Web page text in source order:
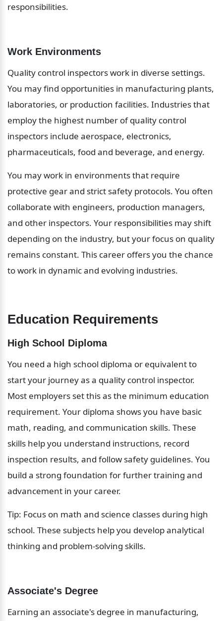
responsibilities.
Work Environments
Quality control inspectors work in diverse settings.
You may find opportunities in manufacturing plants,
laboratories, or production facilities. Industries that
employ the highest number of quality control
inspectors include aerospace, electronics,
pharmaceuticals, food and beverage, and energy.
You may work in environments that require
protective gear and strict safety protocols. You often
collaborate with engineers, production managers,
and other inspectors. Your responsibilities may shift
depending on the industry, but your focus on quality
remains constant. This career offers you the chance
to work in dynamic and evolving industries.
Education Requirements
High School Diploma
You need a high school diploma or equivalent to
start your journey as a quality control inspector.
Most employers set this as the minimum education
requirement. Your diploma shows you have basic
math, reading, and communication skills. These
skills help you understand instructions, record
inspection results, and follow safety guidelines. You
build a strong foundation for further training and
advancement in your career.
Tip: Focus on math and science classes during high
school. These subjects help you develop analytical
thinking and problem-solving skills.
Associate's Degree
Earning an associate's degree in manufacturing,